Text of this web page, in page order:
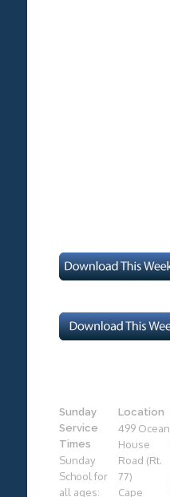
Sunday
Service
Times
Sunday
School for
all ages:
Location
499 Ocean
House
Road (Rt.
77)
Cape